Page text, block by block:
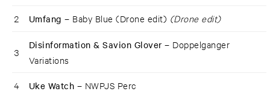
2 Umfang – Baby Blue (Drone edit) (Drone edit)
3
Disinformation & Savion Glover – Doppelganger
Variations
4 Uke Watch – NWPJS Perc